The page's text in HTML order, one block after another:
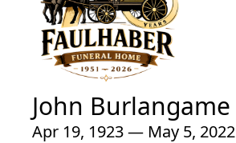
John Burlangame
Apr 19, 1923 — May 5, 2022